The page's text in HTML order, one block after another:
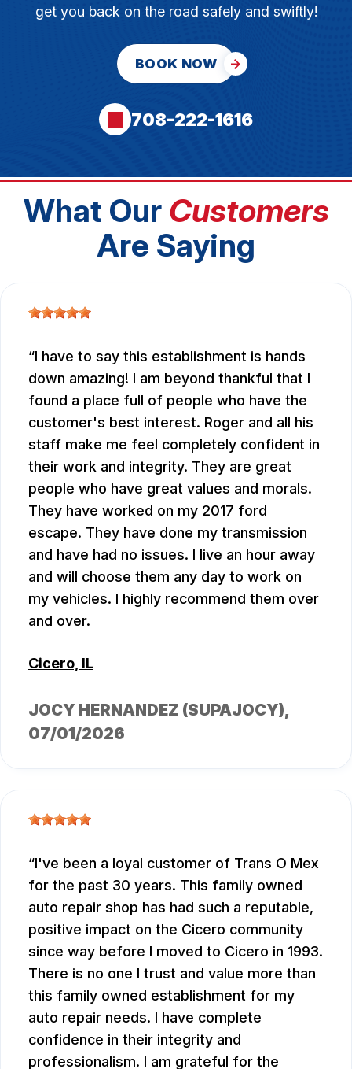
get you back on the road safely and swiftly!
BOOK NOW
708-222-1616
What Our Customers
Are Saying
I have to say this establishment is hands
down amazing! I am beyond thankful that I
found a place full of people who have the
customer's best interest. Roger and all his
staff make me feel completely confident in
their work and integrity. They are great
people who have great values and morals.
They have worked on my 2017 ford
escape. They have done my transmission
and have had no issues. I live an hour away
and will choose them any day to work on
my vehicles. I highly recommend them over
and over.
Cicero, IL
JOCY HERNANDEZ (SUPAJOCY),
07/01/2026
I've been a loyal customer of Trans O Mex
for the past 30 years. This family owned
auto repair shop has had such a reputable,
positive impact on the Cicero community
since way before I moved to Cicero in 1993.
There is no one I trust and value more than
this family owned establishment for my
auto repair needs. I have complete
confidence in their integrity and
professionalism. I am grateful for the